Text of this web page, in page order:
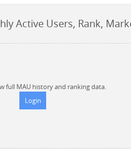
Active Users, Rank,
full MAU history and ranking data.
Login